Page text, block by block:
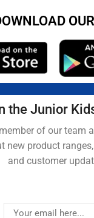
the Junior
of our team
new product
and customer